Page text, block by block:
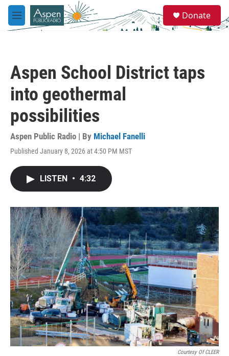
Skip to main content
M
e
e
a
Donate
Aspen School District taps
into geothermal
possibilities
Aspen Public Radio | By Michael Fanelli
Published January 8, 2026 at 4:50 PM MST
LISTEN • 4:32
Courtesy Of CLEER